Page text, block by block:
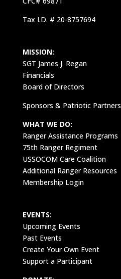
Tax I.D. # 20-8757694
MISSION:
SGT James J. Regan
Financials
Board of Directors
Sponsors & Patriotic Partners
WHAT WE DO:
Ranger Assistance Programs
75th Ranger Regiment
USSOCOM Care Coalition
Additional Ranger Resources
Membership Login
EVENTS:
Upcoming Events
Past Events
Create Your Own Event
Support a Participant